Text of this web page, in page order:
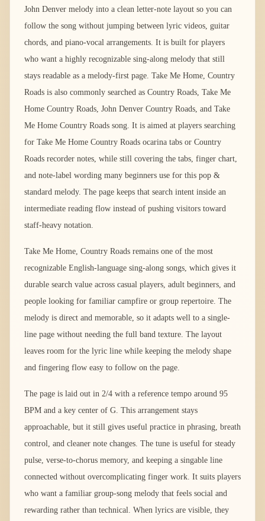
John Denver melody into a clean letter-note layout so you can
follow the song without jumping between lyric videos, guitar
chords, and piano-vocal arrangements. It is built for players
who want a highly recognizable sing-along melody that still
stays readable as a melody-first page. Take Me Home, Country
Roads is also commonly searched as Country Roads, Take Me
Home Country Roads, John Denver Country Roads, and Take
Me Home Country Roads song. It is aimed at players searching
for Take Me Home Country Roads ocarina tabs or Country
Roads recorder notes, while still covering the tabs, finger chart,
and note-label wording many beginners use for this pop &
standard melody. The page keeps that search intent inside an
intermediate reading flow instead of pushing visitors toward
staff-heavy notation.
Take Me Home, Country Roads remains one of the most
recognizable English-language sing-along songs, which gives it
durable search value across casual players, adult beginners, and
people looking for familiar campfire or group repertoire. The
melody is direct and memorable, so it adapts well to a single-
line page without needing the full band texture. The layout
leaves room for the lyric line while keeping the melody shape
and fingering flow easy to follow on the page.
The page is laid out in 2/4 with a reference tempo around 95
BPM and a key center of G. This arrangement stays
approachable, but it still gives useful practice in phrasing, breath
control, and cleaner note changes. The tune is useful for steady
pulse, verse-to-chorus memory, and keeping a singable line
connected without overcomplicating finger work. It suits players
who want a familiar group-song melody that feels social and
rewarding rather than technical. When lyrics are visible, they